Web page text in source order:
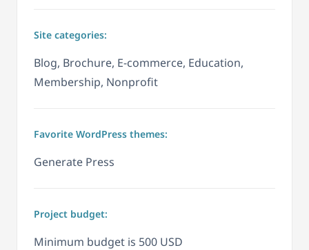
Site categories:
Blog, Brochure, E-commerce, Education,
Membership, Nonprofit
Favorite WordPress themes:
Generate Press
Project budget:
Minimum budget is 500 USD